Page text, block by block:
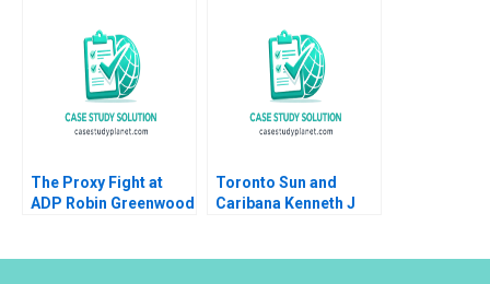
The Proxy Fight at
ADP Robin Greenwood
Toronto Sun and
Caribana Kenneth J